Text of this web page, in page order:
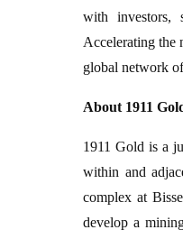
with investors,
Accelerating the
global network
About 1911
1911 Gold is a
within and
complex at
develop a